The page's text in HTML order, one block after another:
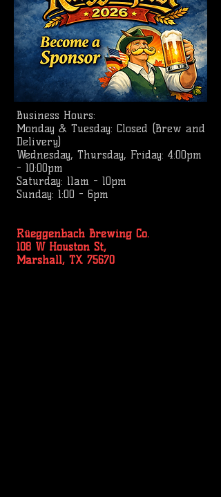
Business Hours:
Monday & Tuesday: Closed (Brew and
Delivery)
Wednesday, Thursday, Friday: 4:00pm
- 10:00pm
Saturday: 11am - 10pm
Sunday: 1:00 - 6pm
Rüeggenbach Brewing Co.
108 W Houston St,
Marshall, TX 75670